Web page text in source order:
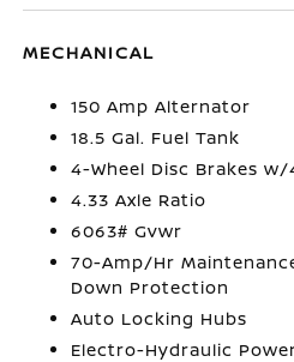
MECHANICAL
150 Amp Alternator
18.5 Gal. Fuel Tank
4-Wheel Disc Brakes w/
4.33 Axle Ratio
6063# Gvwr
70-Amp/Hr
Down Protection
Auto Locking Hubs
Electro-Hydraulic